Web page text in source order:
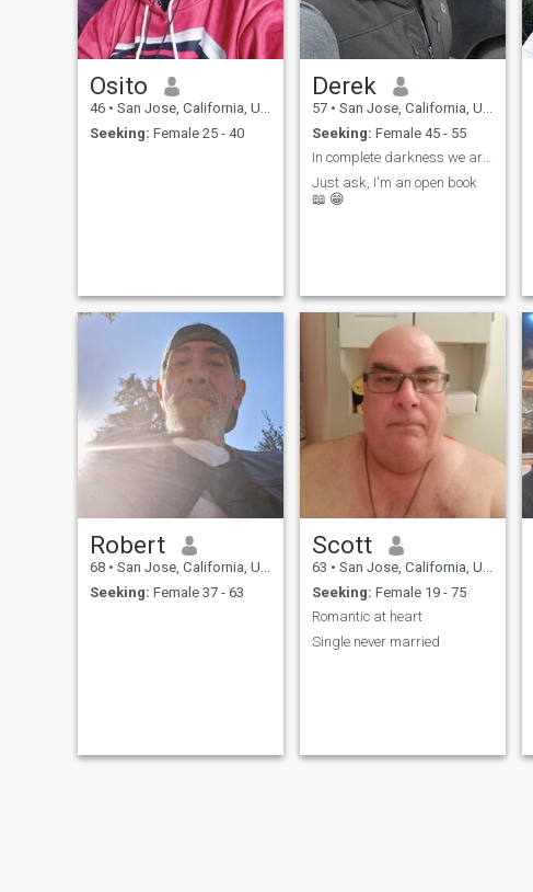
Osito
46 • San Jose, California, United States
Seeking: Female 25 - 40
Derek
57 • San Jose, California, United States
Seeking: Female 45 - 55
In complete darkness we are all the same, it is on...
Just ask, I'm an open book
📖 😁
Robert
68 • San Jose, California, United States
Seeking: Female 37 - 63
Scott
63 • San Jose, California, United States
Seeking: Female 19 - 75
Romantic at heart
Single never married